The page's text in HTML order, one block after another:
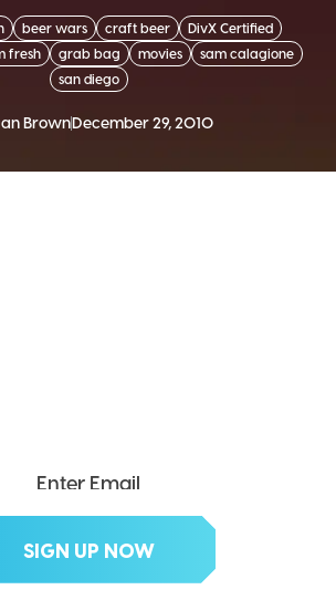
beer wars craft beer
DivX Certified
fresh grab bag movies
sam calagione
san diego
BrownDecember 29, 2010